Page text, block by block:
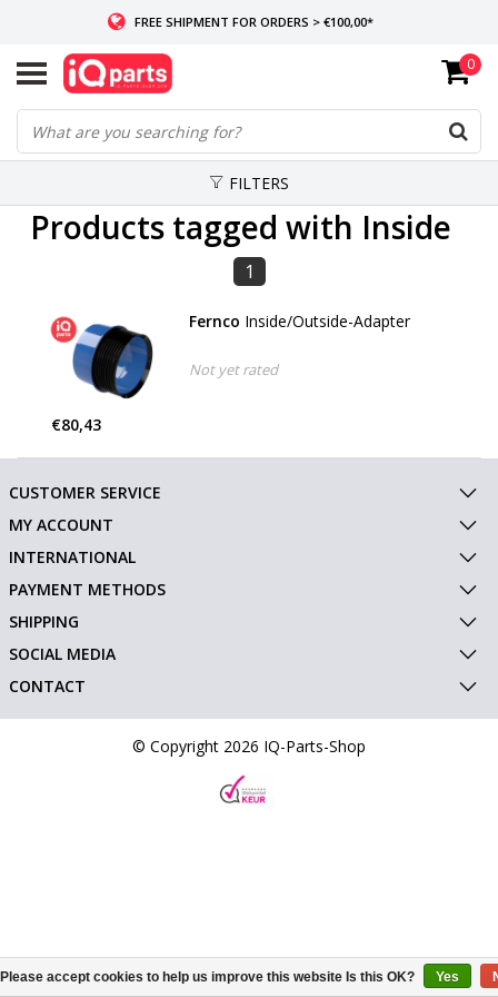
FREE SHIPMENT FOR ORDERS > €100,00*
IF IN STOCK: ORDERS BEFORE 14:00, SAME-DAY SHIPMENT
WORLDWIDE DELIVERY
0
FILTERS
Products tagged with Inside
1
Fernco Inside/Outside-Adapter
Not yet rated
€80,43
CUSTOMER SERVICE
MY ACCOUNT
INTERNATIONAL
PAYMENT METHODS
SHIPPING
SOCIAL MEDIA
CONTACT
© Copyright 2026 IQ-Parts-Shop
Please accept cookies to help us improve this website Is this OK? Yes